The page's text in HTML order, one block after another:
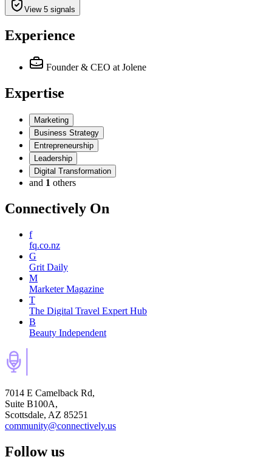
View 5 signals
Experience
Founder & CEO at Jolene
Expertise
Marketing
Business Strategy
Entrepreneurship
Leadership
Digital Transformation
and 1 others
Connectively On
f
fq.co.nz
G
Grit Daily
M
Marketer Magazine
T
The Digital Travel Expert Hub
B
Beauty Independent
7014 E Camelback Rd,
Suite B100A,
Scottsdale, AZ 85251
community@connectively.us
Follow us